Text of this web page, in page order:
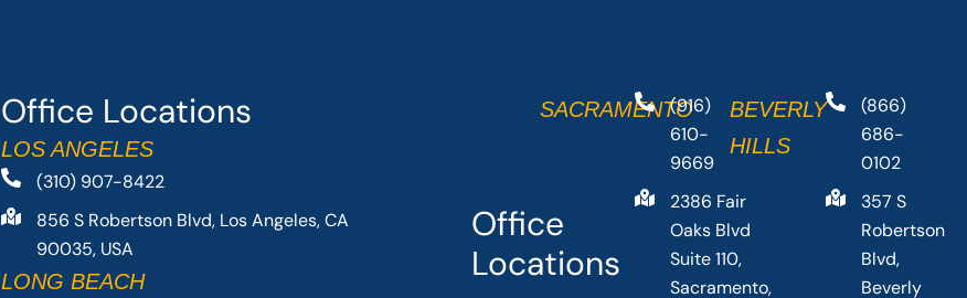
Office Locations
LOS ANGELES
(310) 907-8422
856 S Robertson Blvd, Los Angeles, CA
90035, USA
LONG BEACH
Office
Locations
SACRAMENTO(916)
610-
9669
2386 Fair
Oaks Blvd
Suite 110,
Sacramento,
BEVERLY
HILLS
(866)
686-
0102
357 S
Robertson
Blvd,
Beverly